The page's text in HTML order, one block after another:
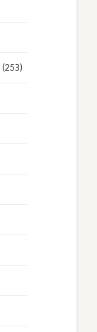
(253)